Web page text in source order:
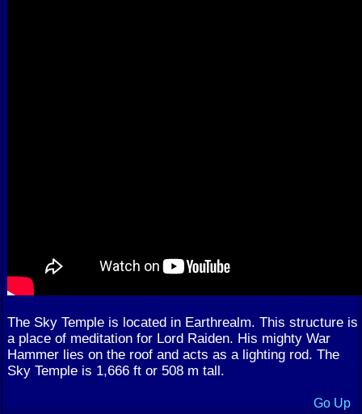
The Sky Temple is located in Earthrealm. This structure is
a place of meditation for Lord Raiden. His mighty War
Hammer lies on the roof and acts as a lighting rod. The
Sky Temple is 1,666 ft or 508 m tall.
Go Up